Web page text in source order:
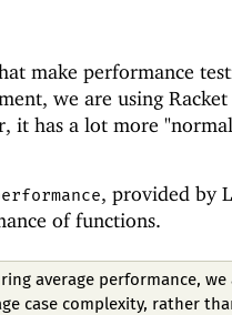
make performance
we are using Racket
it has a lot more
, provided by
of functions.
average performance, we
case complexity, rather